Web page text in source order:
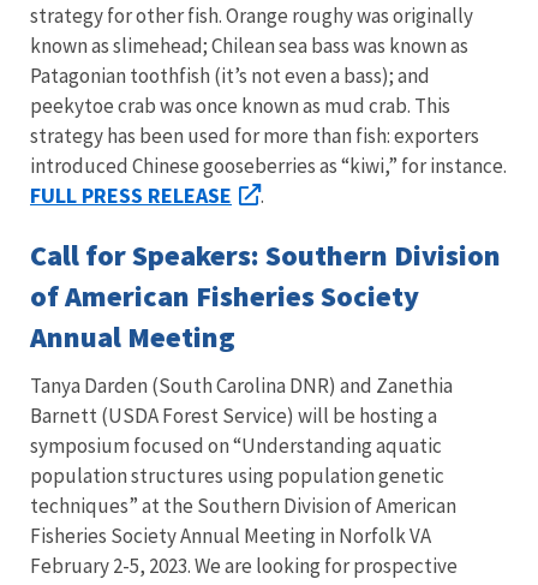
strategy for other fish. Orange roughy was originally
known as slimehead; Chilean sea bass was known as
Patagonian toothfish (it’s not even a bass); and
peekytoe crab was once known as mud crab. This
strategy has been used for more than fish: exporters
introduced Chinese gooseberries as “kiwi,” for instance.
FULL PRESS RELEASE .
Call for Speakers: Southern Division
of American Fisheries Society
Annual Meeting
Tanya Darden (South Carolina DNR) and Zanethia
Barnett (USDA Forest Service) will be hosting a
symposium focused on “Understanding aquatic
population structures using population genetic
techniques” at the Southern Division of American
Fisheries Society Annual Meeting in Norfolk VA
February 2-5, 2023.We are looking for prospective